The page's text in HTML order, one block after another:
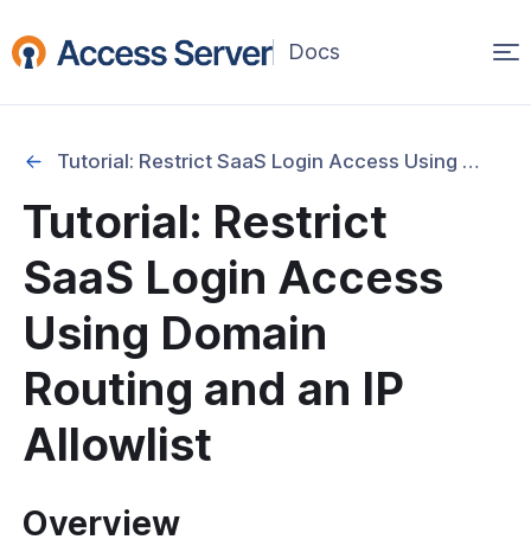
(opens
window)
& Management
& Access Control
& Topology
Certificates
How to Secure the Root User
Tutorial: Restrict SaaS Login Access Using Domain Routing and an IP Allowlist
Tutorial: Restrict
SaaS Login Access
Using Domain
Routing and an IP
Allowlist
Overview